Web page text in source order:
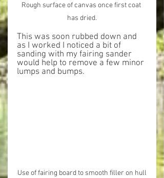
Rough surface of canvas once first coat
has dried.
This was soon rubbed down and
as I worked I noticed a bit of
sanding with my fairing sander
would help to remove a few minor
lumps and bumps.
Use of fairing board to smooth filler on hull